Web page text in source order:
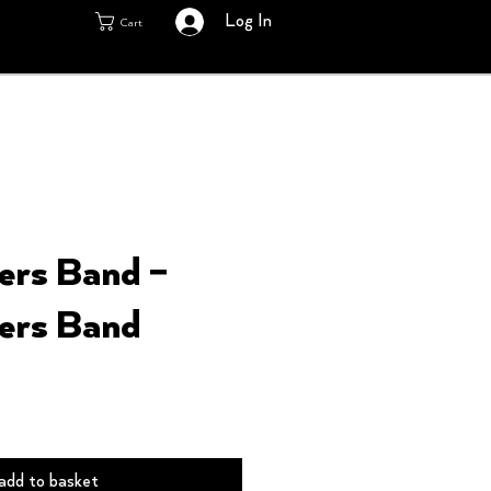
Cart Log In
Band –
Band
to basket